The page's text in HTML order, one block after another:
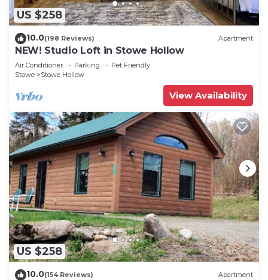
US $258
10.0(198 Reviews) Apartment
NEW! Studio Loft in Stowe Hollow
Air Conditioner Parking
Pet Friendly
Stowe
Stowe Hollow
View Availability
US $258
10.0(154 Reviews) Apartment